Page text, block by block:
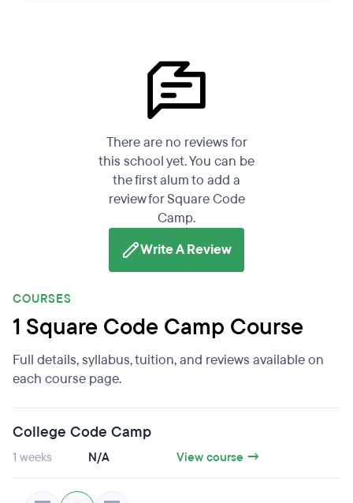
There are no reviews for
this school yet. You can be
the first alum to add a
review for Square Code
Camp.
Write A Review
COURSES
1 Square Code Camp Course
Full details, syllabus, tuition, and reviews available on
each course page.
College Code Camp
1 weeks N/A View course →